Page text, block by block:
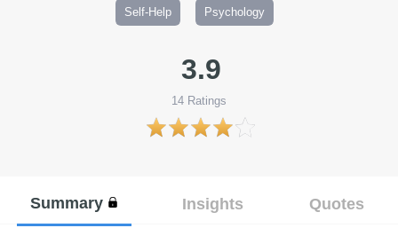
Self-Help Psychology
3.9
14 Ratings
Summary Insights Quotes